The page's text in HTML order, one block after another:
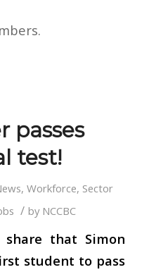
passes
test!
,Workforce, Sector
/ by NCCBC
that Simon
student to pass